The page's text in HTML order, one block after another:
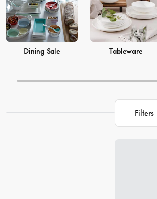
Dining Sale Tableware
Filters